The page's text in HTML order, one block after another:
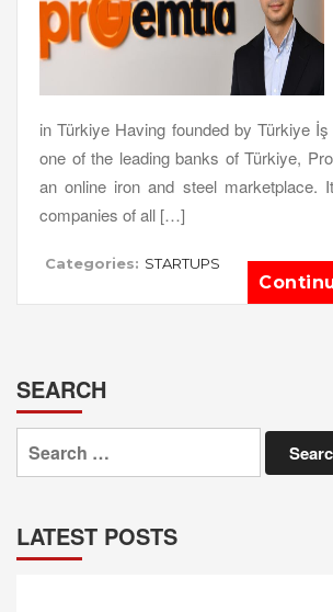
in Türkiye Having founded by Türkiye İş
one of the leading banks of Türkiye,
an online iron and steel marketplace.
companies of all […]
Categories: STARTUPS
SEARCH
Search
for:
LATEST POSTS